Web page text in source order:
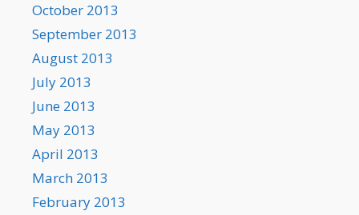
October 2013
September 2013
August 2013
July 2013
June 2013
May 2013
April 2013
March 2013
February 2013